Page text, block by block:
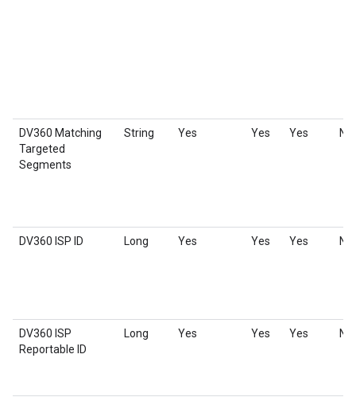
DV360 Matching
Targeted
Segments
String Yes Yes Yes No
DV360 ISP ID Long Yes Yes Yes No
DV360 ISP
Reportable ID
Long Yes Yes Yes No